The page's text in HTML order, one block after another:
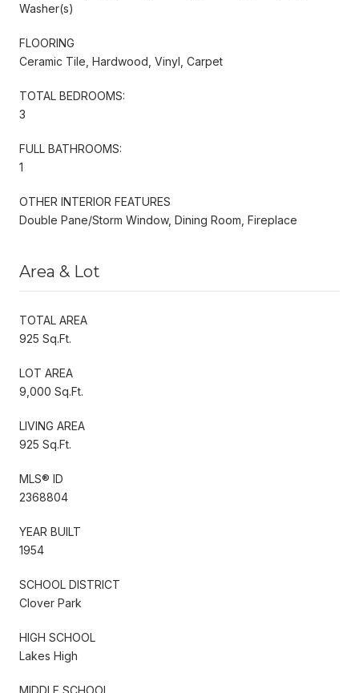
Washer(s)
FLOORING
Ceramic Tile, Hardwood, Vinyl, Carpet
TOTAL BEDROOMS:
3
FULL BATHROOMS:
1
OTHER INTERIOR FEATURES
Double Pane/Storm Window, Dining Room, Fireplace
Area & Lot
TOTAL AREA
925 Sq.Ft.
LOT AREA
9,000 Sq.Ft.
LIVING AREA
925 Sq.Ft.
MLS® ID
2368804
YEAR BUILT
1954
SCHOOL DISTRICT
Clover Park
HIGH SCHOOL
Lakes High
MIDDLE SCHOOL